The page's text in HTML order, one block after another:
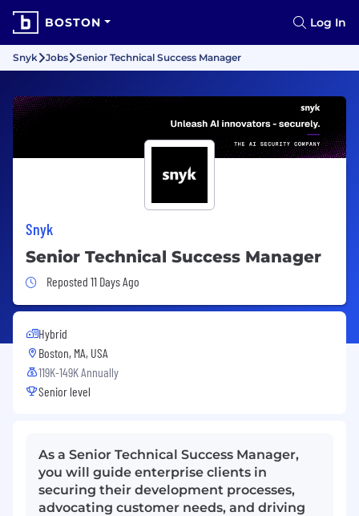
BOSTON Log In
Snyk Jobs Senior Technical Success Manager
Snyk
Senior Technical Success Manager
Job Posted 11 Days Ago
Reposted 11 Days Ago
Hybrid
Boston, MA, USA
119K-149K Annually
Senior level
As a Senior Technical Success Manager,
you will guide enterprise clients in
securing their development processes,
advocating customer needs, and driving